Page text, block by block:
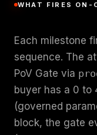
WHAT FIRES ON-
Each milestone
sequence. The
PoV Gate via
buyer has a 0 to
(governed
block, the gate